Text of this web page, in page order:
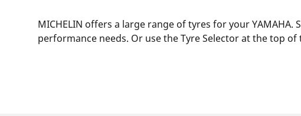
MICHELIN offers a large range of tyres for your
performance needs. Or use the Tyre Selector at the top